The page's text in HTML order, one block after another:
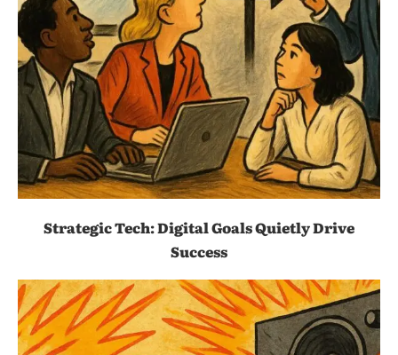
Strategic Tech: Digital Goals Quietly Drive
Success